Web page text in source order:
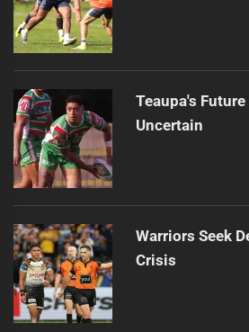
Teaupa's
Uncertain
Warriors Seek
Crisis